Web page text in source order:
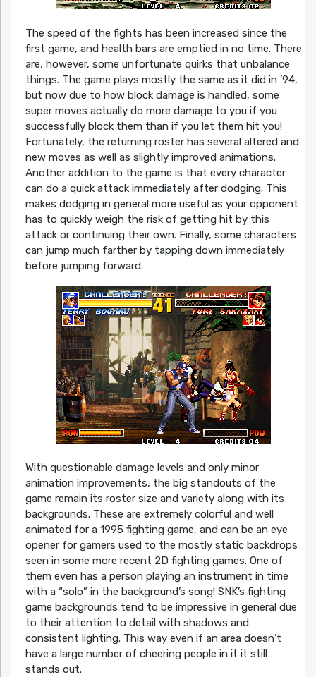
The speed of the fights has been increased since the
first game, and health bars are emptied in no time. There
are, however, some unfortunate quirks that unbalance
things. The game plays mostly the same as it did in ’94,
but now due to how block damage is handled, some
super moves actually do more damage to you if you
successfully block them than if you let them hit you!
Fortunately, the returning roster has several altered and
new moves as well as slightly improved animations.
Another addition to the game is that every character
can do a quick attack immediately after dodging. This
makes dodging in general more useful as your opponent
has to quickly weigh the risk of getting hit by this
attack or continuing their own. Finally, some characters
can jump much farther by tapping down immediately
before jumping forward.
With questionable damage levels and only minor
animation improvements, the big standouts of the
game remain its roster size and variety along with its
backgrounds. These are extremely colorful and well
animated for a 1995 fighting game, and can be an eye
opener for gamers used to the mostly static backdrops
seen in some more recent 2D fighting games. One of
them even has a person playing an instrument in time
with a “solo” in the background’s song! SNK’s fighting
game backgrounds tend to be impressive in general due
to their attention to detail with shadows and
consistent lighting. This way even if an area doesn’t
have a large number of cheering people in it it still
stands out.